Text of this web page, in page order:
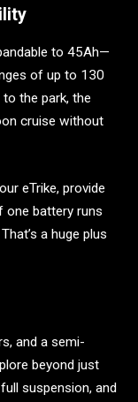
to 45Ah—
of up to 130
the park, the
cruise without
eTrike, provide
one battery runs
a huge plus
and a semi-
beyond just
suspension, and